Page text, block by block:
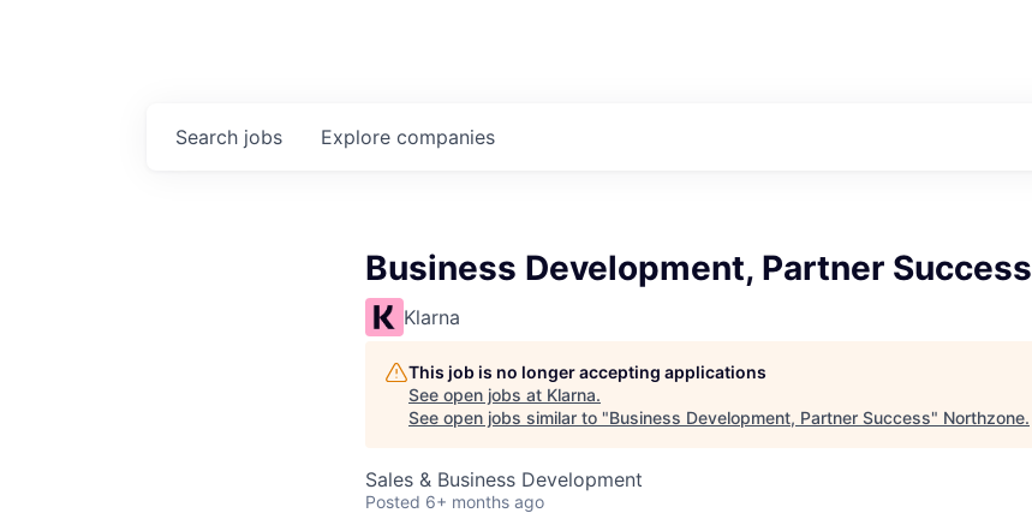
Search jobs Explore companies
Business Development, Partner Success
Klarna
This job is no longer accepting applications
See open jobs at Klarna.
See open jobs similar to "Business Development, Partner Success" Northzone.
Sales & Business Development
Posted 6+ months ago